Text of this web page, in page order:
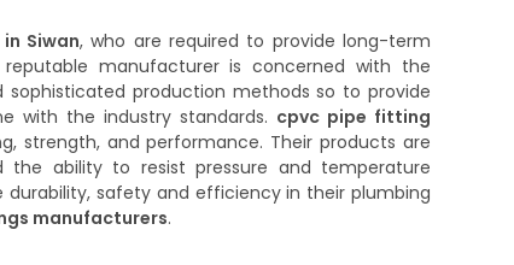
Siwan, who are required to provide long-term
manufacturer is concerned with the
production methods so to provide
with the industry standards. cpvc pipe fitting
strength, and performance. Their products are
ability to resist pressure and temperature
safety and efficiency in their plumbing
manufacturers.